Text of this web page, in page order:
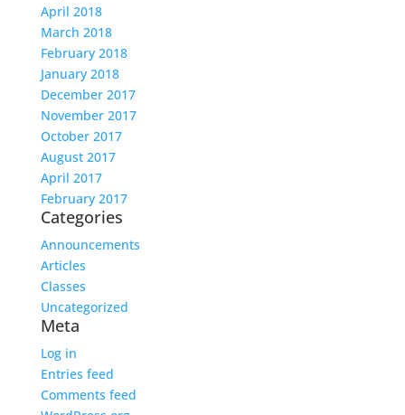
April 2018
March 2018
February 2018
January 2018
December 2017
November 2017
October 2017
August 2017
April 2017
February 2017
Categories
Announcements
Articles
Classes
Uncategorized
Meta
Log in
Entries feed
Comments feed